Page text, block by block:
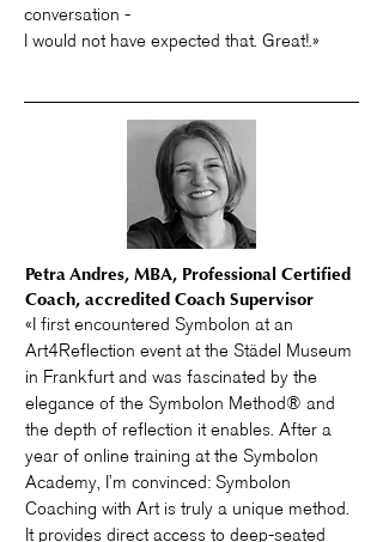
conversation -
I would not have expected that. Great!.»
Petra Andres, MBA, Professional Certified
Coach, accredited Coach Supervisor
«I first encountered Symbolon at an
Art4Reflection event at the Städel Museum
in Frankfurt and was fascinated by the
elegance of the Symbolon Method® and
the depth of reflection it enables. After a
year of online training at the Symbolon
Academy, I’m convinced: Symbolon
Coaching with Art is truly a unique method.
It provides direct access to deep-seated